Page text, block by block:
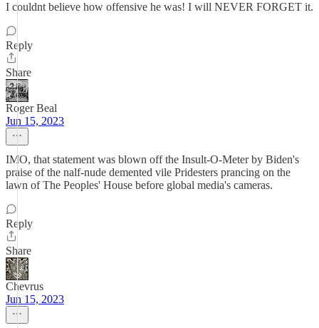
I couldnt believe how offensive he was! I will NEVER FORGET it.
Reply
Share
Roger Beal
Jun 15, 2023
IMO, that statement was blown off the Insult-O-Meter by Biden's
praise of the nalf-nude demented vile Pridesters prancing on the
lawn of The Peoples' House before global media's cameras.
Reply
Share
Chevrus
Jun 15, 2023